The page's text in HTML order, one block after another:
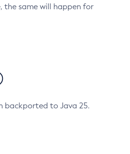
the same will happen for
backported to Java 25.